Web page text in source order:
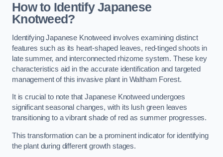
How to Identify Japanese
Knotweed?
Identifying Japanese Knotweed involves examining distinct
features such as its heart-shaped leaves, red-tinged shoots in
late summer, and interconnected rhizome system. These key
characteristics aid in the accurate identification and targeted
management of this invasive plant in Waltham Forest.
It is crucial to note that Japanese Knotweed undergoes
significant seasonal changes, with its lush green leaves
transitioning to a vibrant shade of red as summer progresses.
This transformation can be a prominent indicator for identifying
the plant during different growth stages.